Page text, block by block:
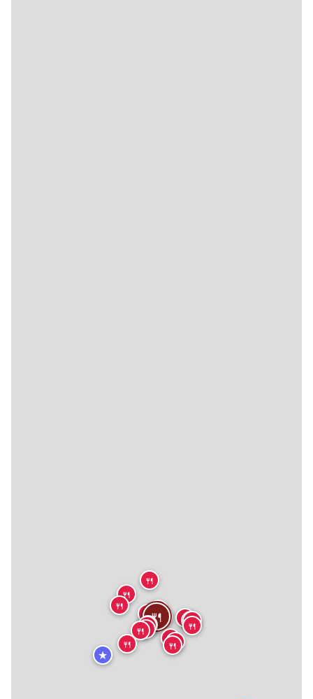
★
🍴
🍴
🍴
🍴
🍴
🍴
🍴
🍴
🍴
🍴
🍴
🍴
🍴
🍴
🍴
🍴
🍴
🍴
🍴
🍴